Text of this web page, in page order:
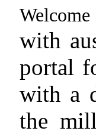
Welcome
with
portal
with a
the